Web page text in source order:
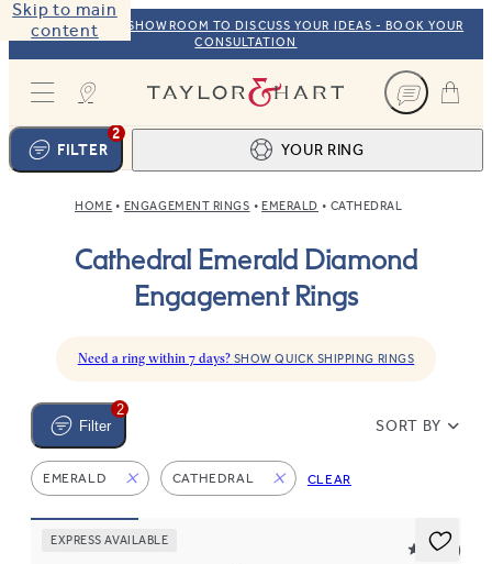
Skip to main
content
VISIT OUR NYC SHOWROOM TO DISCUSS YOUR IDEAS - BOOK YOUR
CONSULTATION
Taylor & Hart
2
FILTER
YOUR RING
Ring design
BROWSE OUR COLLECTION
Centre stone
FIND THE PERFECT STONE
View your ring
TOTAL:
HOME ENGAGEMENT RINGS EMERALD CATHEDRAL
Cathedral Emerald Diamond
Engagement Rings
Need a ring within 7 days? SHOW QUICK SHIPPING RINGS
2
Filter
SORT BY
EMERALD CATHEDRAL CLEAR
EXPRESS AVAILABLE
5 (14)